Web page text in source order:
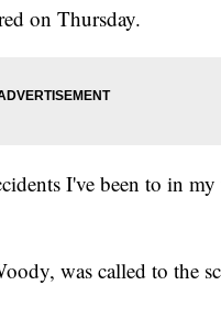
on Thursday.
I've been to in
was called to the